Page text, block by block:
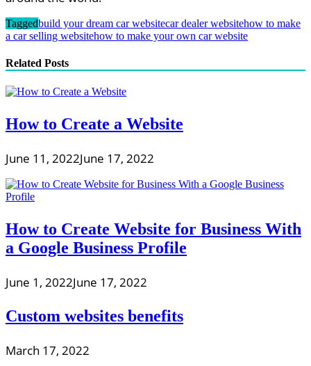
Taggedbuild your dream car websitecar dealer websitehow to make
a car selling websitehow to make your own car website
Related Posts
How to Create a Website
June 11, 2022June 17, 2022
How to Create Website for Business With
a Google Business Profile
June 1, 2022June 17, 2022
Custom websites benefits
March 17, 2022